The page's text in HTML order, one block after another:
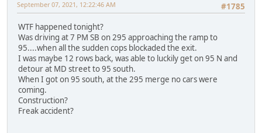
#1785
September 07, 2021, 12:22:46 AM
WTF happened tonight?
Was driving at 7 PM SB on 295 approaching the ramp to
95....when all the sudden cops blockaded the exit.
I was maybe 12 rows back, was able to luckily get on 95 N and
detour at MD street to 95 south.
When I got on 95 south, at the 295 merge no cars were
coming.
Construction?
Freak accident?